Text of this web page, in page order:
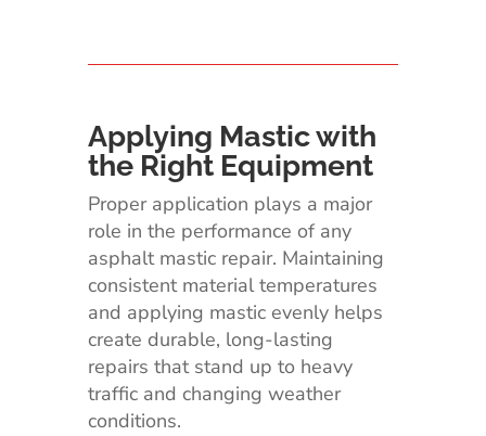
Applying Mastic with
the Right Equipment
Proper application plays a major
role in the performance of any
asphalt mastic repair. Maintaining
consistent material temperatures
and applying mastic evenly helps
create durable, long-lasting
repairs that stand up to heavy
traffic and changing weather
conditions.